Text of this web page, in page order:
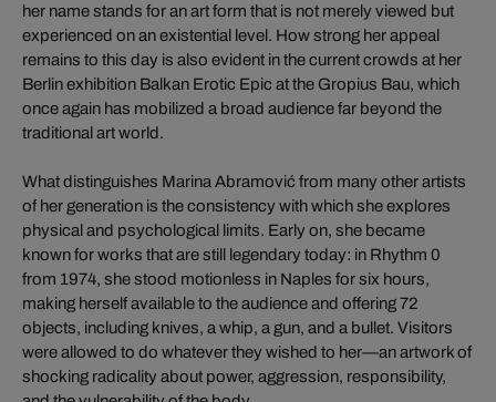
her name stands for an art form that is not merely viewed but
experienced on an existential level. How strong her appeal
remains to this day is also evident in the current crowds at her
Berlin exhibition Balkan Erotic Epic at the Gropius Bau, which
once again has mobilized a broad audience far beyond the
traditional art world.
What distinguishes Marina Abramović from many other artists
of her generation is the consistency with which she explores
physical and psychological limits. Early on, she became
known for works that are still legendary today: in Rhythm 0
from 1974, she stood motionless in Naples for six hours,
making herself available to the audience and offering 72
objects, including knives, a whip, a gun, and a bullet. Visitors
were allowed to do whatever they wished to her—an artwork of
shocking radicality about power, aggression, responsibility,